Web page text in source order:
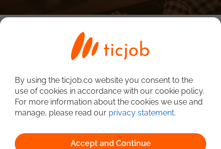
By using the ticjob.co website you consent to the
use of cookies in accordance with our cookie policy.
For more information about the cookies we use and
manage, please read our privacy statement.
Accept and Continue